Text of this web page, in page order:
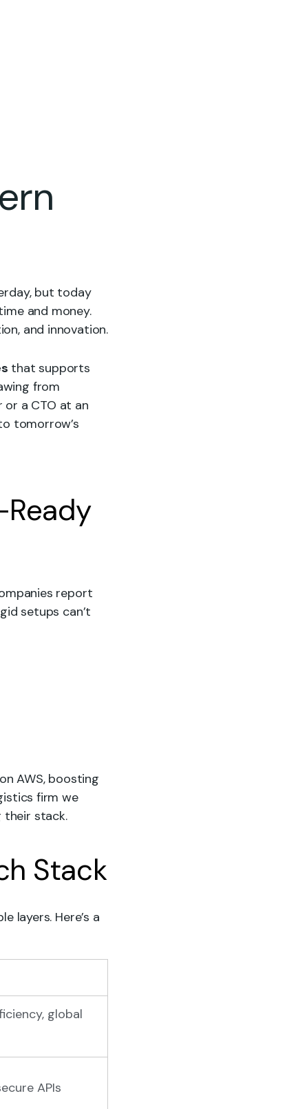
but today
and money.
and innovation.
that supports
from
a CTO at an
tomorrow’s
report
setups can’t
AWS, boosting
firm we
their stack.
Stack
layers. Here’s a
global
APIs